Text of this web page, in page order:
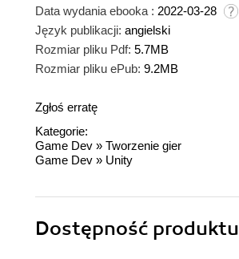
Data wydania ebooka : 2022-03-28
Język publikacji: angielski
Rozmiar pliku Pdf: 5.7MB
Rozmiar pliku ePub: 9.2MB
Zgłoś erratę
Kategorie:
Game Dev » Tworzenie gier
Game Dev » Unity
Dostępność produktu